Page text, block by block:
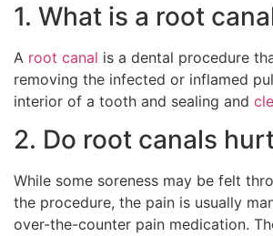
1. What is a root
A root canal is a dental procedure
removing the infected or inflamed
interior of a tooth and sealing and
2. Do root canals
While some soreness may be felt
the procedure, the pain is usually
over-the-counter pain medication.